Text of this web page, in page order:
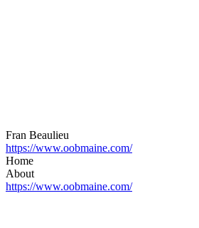
Fran Beaulieu
https://www.oobmaine.com/
Home
About
https://www.oobmaine.com/